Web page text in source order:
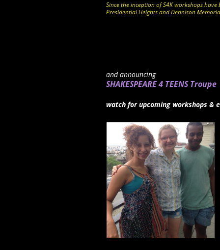
Since the inception of S4K workshops
Presidential Heights and Dennison
and announcing
SHAKESPEARE 4 TEENS Troupe
watch for upcoming workshops &